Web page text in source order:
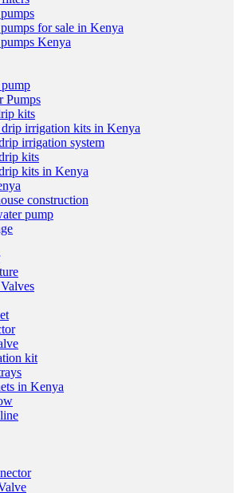
for sale in Kenya
Kenya
Pumps
kits
irrigation kits in Kenya
irrigation system
kits
kits in Kenya
construction
pump
kit
in Kenya